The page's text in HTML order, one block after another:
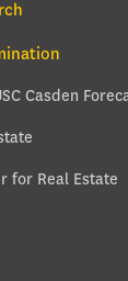
Casden
for Real Estate